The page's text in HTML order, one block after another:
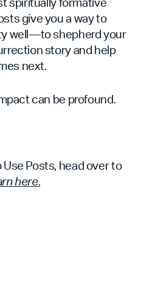
give you a way to
well—to shepherd your
story and help
next.
can be profound.
Posts, head over to
here.